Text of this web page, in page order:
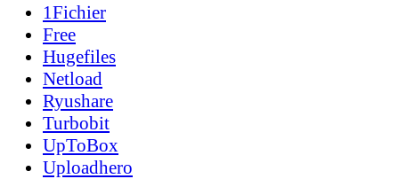
1Fichier
Free
Hugefiles
Netload
Ryushare
Turbobit
UpToBox
Uploadhero